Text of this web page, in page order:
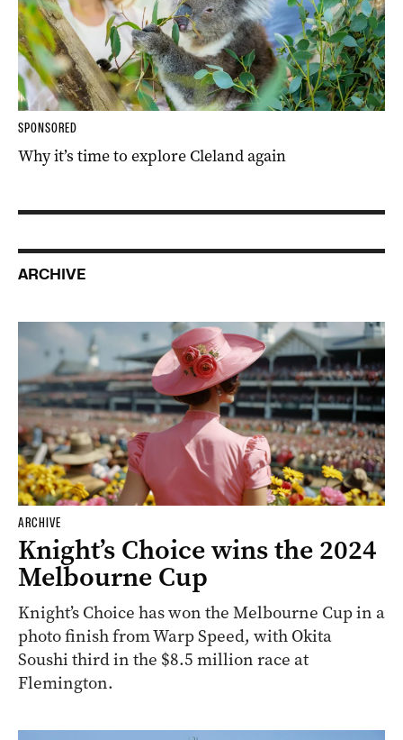
SPONSORED
Why it’s time to explore Cleland again
ARCHIVE
ARCHIVE
Knight’s Choice wins the 2024
Melbourne Cup
Knight’s Choice has won the Melbourne Cup in a
photo finish from Warp Speed, with Okita
Soushi third in the $8.5 million race at
Flemington.